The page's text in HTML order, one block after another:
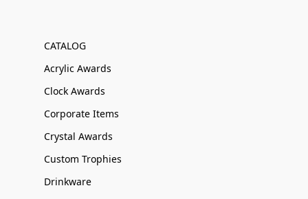
CATALOG
Acrylic Awards
Clock Awards
Corporate Items
Crystal Awards
Custom Trophies
Drinkware